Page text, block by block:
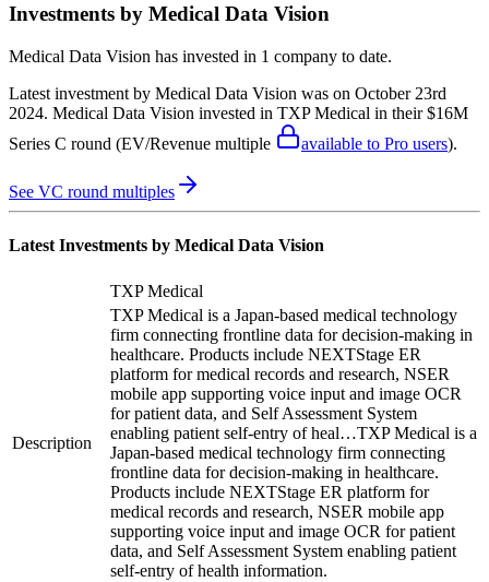
Investments by Medical Data Vision
Medical Data Vision has invested in 1 company to date.
Latest investment by Medical Data Vision was on October 23rd
2024. Medical Data Vision invested in TXP Medical in their $16M
Series C round (EV/Revenue multiple available to Pro users).
See VC round multiples
Latest Investments by Medical Data Vision
TXP Medical
Description
TXP Medical is a Japan-based medical technology
firm connecting frontline data for decision-making in
healthcare. Products include NEXTStage ER
platform for medical records and research, NSER
mobile app supporting voice input and image OCR
for patient data, and Self Assessment System
enabling patient self-entry of heal…TXP Medical is a
Japan-based medical technology firm connecting
frontline data for decision-making in healthcare.
Products include NEXTStage ER platform for
medical records and research, NSER mobile app
supporting voice input and image OCR for patient
data, and Self Assessment System enabling patient
self-entry of health information.